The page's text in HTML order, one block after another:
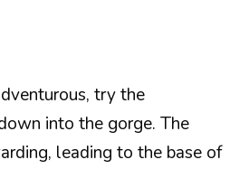
try the
into the gorge. The
leading to the base of